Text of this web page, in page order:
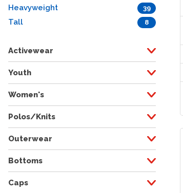
Heavyweight 39
Tall 8
Activewear
Youth
Women's
Polos/Knits
Outerwear
Bottoms
Caps